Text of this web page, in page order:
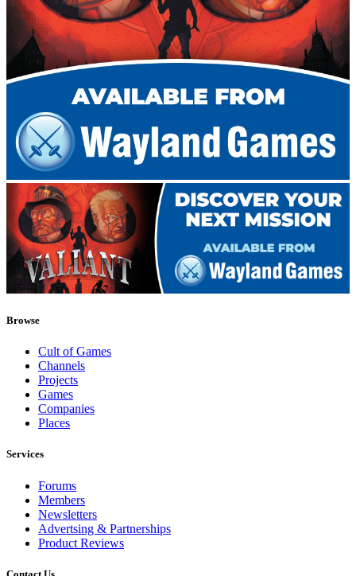
Browse
Cult of Games
Channels
Projects
Games
Companies
Places
Services
Forums
Members
Newsletters
Advertsing & Partnerships
Product Reviews